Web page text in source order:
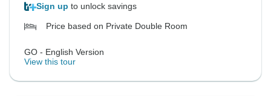
Sign up to unlock savings
Price based on Private Double Room
GO - English Version
View this tour